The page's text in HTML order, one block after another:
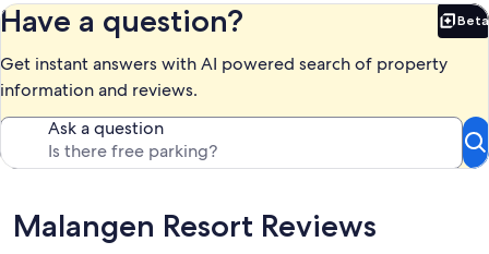
Have a question? Beta
Get instant answers with AI powered search of property
information and reviews.
Ask a question
Reviews
Malangen Resort Reviews